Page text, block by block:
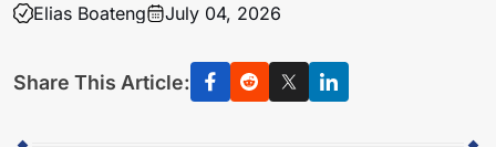
Elias Boateng July 04, 2026
Share This Article: